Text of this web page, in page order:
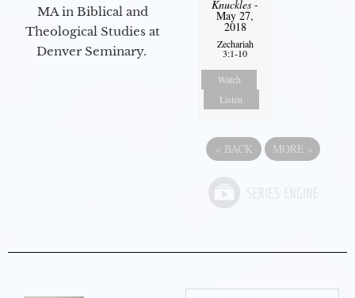
MA in Biblical and
Theological Studies at
Denver Seminary.
Knuckles -
May 27,
2018
Zechariah
3:1-10
Watch
Listen
« BACK MORE »